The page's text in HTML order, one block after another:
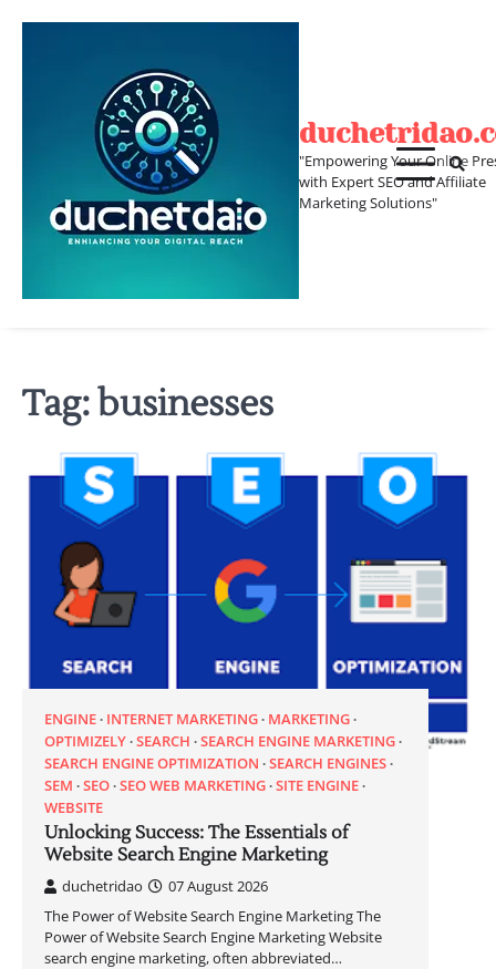
"Empowering Your Online
with Expert SEO and Affiliate
Marketing Solutions"
Tag:businesses
ENGINE INTERNET MARKETING MARKETING
OPTIMIZELY SEARCH SEARCH ENGINE MARKETING
SEARCH ENGINE OPTIMIZATION SEARCH ENGINES
SEM SEO SEO WEB MARKETING SITE ENGINE
WEBSITE
Unlocking Success: The Essentials of
Website Search Engine Marketing
duchetridao
07 August 2026
The Power of Website Search Engine Marketing The
Power of Website Search Engine Marketing Website
search engine marketing, often abbreviated…